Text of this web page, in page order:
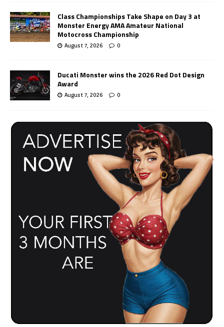
Class Championships Take Shape on Day 3 at
Monster Energy AMA Amateur National
Motocross Championship
August 7, 2026 0
Ducati Monster wins the 2026 Red Dot Design
Award
August 7, 2026 0